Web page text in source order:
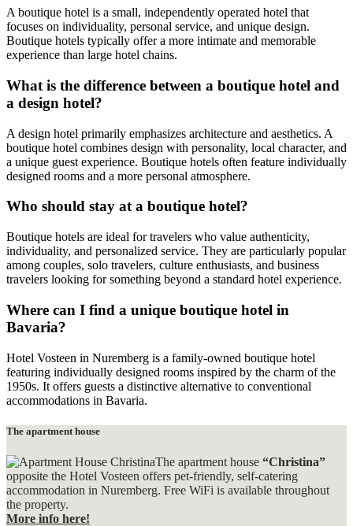
A boutique hotel is a small, independently operated hotel that
focuses on individuality, personal service, and unique design.
Boutique hotels typically offer a more intimate and memorable
experience than large hotel chains.
What is the difference between a boutique hotel and
a design hotel?
A design hotel primarily emphasizes architecture and aesthetics. A
boutique hotel combines design with personality, local character, and
a unique guest experience. Boutique hotels often feature individually
designed rooms and a more personal atmosphere.
Who should stay at a boutique hotel?
Boutique hotels are ideal for travelers who value authenticity,
individuality, and personalized service. They are particularly popular
among couples, solo travelers, culture enthusiasts, and business
travelers looking for something beyond a standard hotel experience.
Where can I find a unique boutique hotel in
Bavaria?
Hotel Vosteen in Nuremberg is a family-owned boutique hotel
featuring individually designed rooms inspired by the charm of the
1950s. It offers guests a distinctive alternative to conventional
accommodations in Bavaria.
The apartment house
The apartment house “Christina”
opposite the Hotel Vosteen offers pet-friendly, self-catering
accommodation in Nuremberg. Free WiFi is available throughout
the property.
More info here!